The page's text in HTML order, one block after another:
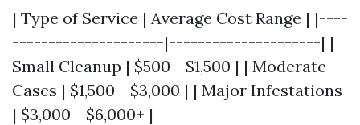
| Type of Service | Average Cost Range | |----
---------------------|---------------------| |
Small Cleanup | $500 - $1,500 | | Moderate
Cases | $1,500 - $3,000 | | Major Infestations
| $3,000 - $6,000+ |